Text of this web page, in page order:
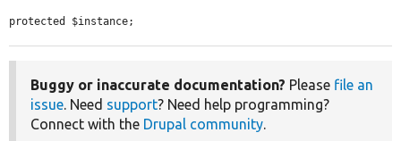
protected $instance;
Buggy or inaccurate documentation? Please file an
issue. Need support? Need help programming?
Connect with the Drupal community.